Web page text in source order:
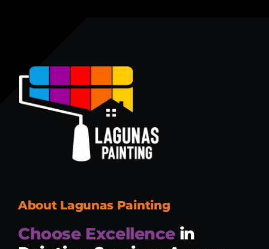
About Lagunas Painting
Choose Excellence in